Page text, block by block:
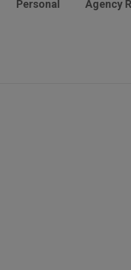
Personal Agency